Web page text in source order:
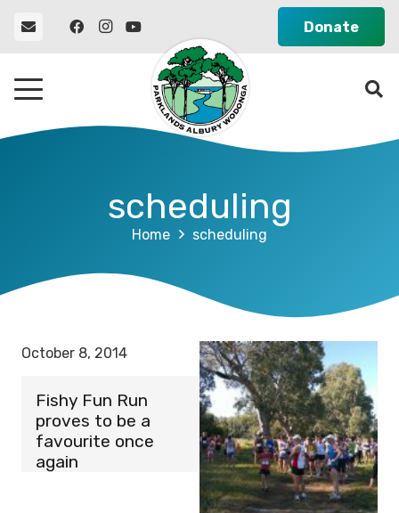
Donate
scheduling
Home scheduling
October 8, 2014
Fishy Fun Run
proves to be a
favourite once
again